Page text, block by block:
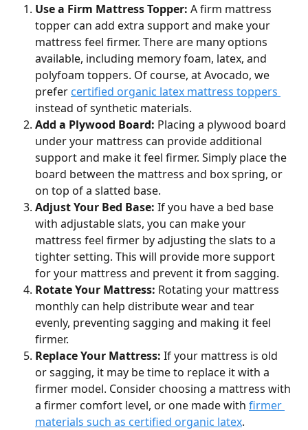
Use a Firm Mattress Topper: A firm mattress
topper can add extra support and make your
mattress feel firmer. There are many options
available, including memory foam, latex, and
polyfoam toppers. Of course, at Avocado, we
prefer certified organic latex mattress toppers
instead of synthetic materials.
Add a Plywood Board: Placing a plywood board
under your mattress can provide additional
support and make it feel firmer. Simply place the
board between the mattress and box spring, or
on top of a slatted base.
Adjust Your Bed Base: If you have a bed base
with adjustable slats, you can make your
mattress feel firmer by adjusting the slats to a
tighter setting. This will provide more support
for your mattress and prevent it from sagging.
Rotate Your Mattress: Rotating your mattress
monthly can help distribute wear and tear
evenly, preventing sagging and making it feel
firmer.
Replace Your Mattress: If your mattress is old
or sagging, it may be time to replace it with a
firmer model. Consider choosing a mattress with
a firmer comfort level, or one made with firmer
materials such as certified organic latex.